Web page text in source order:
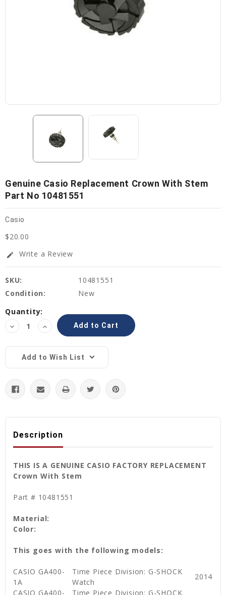
Genuine Casio Replacement Crown With Stem
Part No 10481551
Casio
$20.00
edit Write a Review
SKU:
10481551
Condition:
New
Current
Stock:
Quantity:
Decrease
Quantity:
Increase
Quantity:
Add to Wish List
Description
THIS IS A GENUINE CASIO FACTORY REPLACEMENT
Crown With Stem
Part # 10481551
Material:
Color:
This goes with the following models:
CASIO GA400-
1A
Time Piece Division: G-SHOCK
Watch
2014
CASIO GA400-
Time Piece Division: G-SHOCK